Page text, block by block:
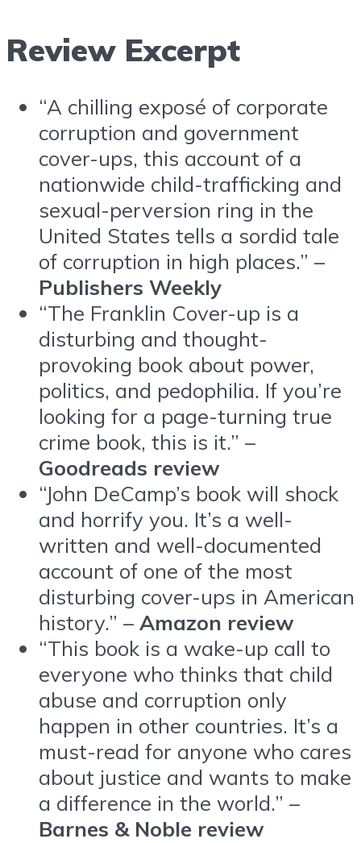
Review Excerpt
“A chilling exposé of corporate
corruption and government
cover-ups, this account of a
nationwide child-trafficking and
sexual-perversion ring in the
United States tells a sordid tale
of corruption in high places.” –
Publishers Weekly
“The Franklin Cover-up is a
disturbing and thought-
provoking book about power,
politics, and pedophilia. If you’re
looking for a page-turning true
crime book, this is it.” –
Goodreads review
“John DeCamp’s book will shock
and horrify you. It’s a well-
written and well-documented
account of one of the most
disturbing cover-ups in American
history.” – Amazon review
“This book is a wake-up call to
everyone who thinks that child
abuse and corruption only
happen in other countries. It’s a
must-read for anyone who cares
about justice and wants to make
a difference in the world.” –
Barnes & Noble review